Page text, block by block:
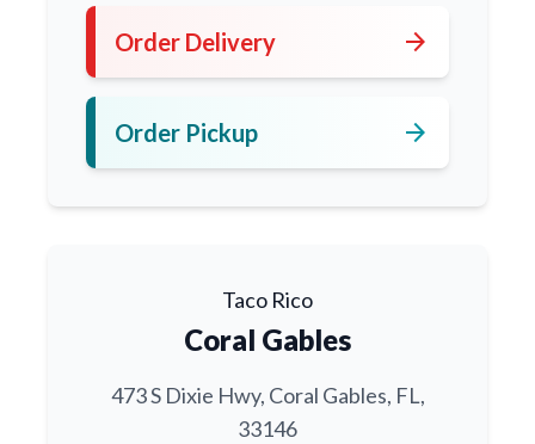
Order Delivery arrow_forward
Order Pickup arrow_forward
Taco Rico
Coral Gables
473 S Dixie Hwy, Coral Gables, FL,
33146